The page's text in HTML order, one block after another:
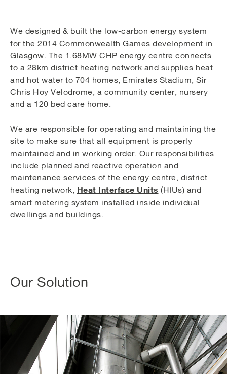
We designed & built the low-carbon energy system
for the 2014 Commonwealth Games development in
Glasgow. The 1.68MW CHP energy centre connects
to a 28km district heating network and supplies heat
and hot water to 704 homes, Emirates Stadium, Sir
Chris Hoy Velodrome, a community center, nursery
and a 120 bed care home.
We are responsible for operating and maintaining the
site to make sure that all equipment is properly
maintained and in working order. Our responsibilities
include planned and reactive operation and
maintenance services of the energy centre, district
heating network, Heat Interface Units (HIUs) and
smart metering system installed inside individual
dwellings and buildings.
Our Solution